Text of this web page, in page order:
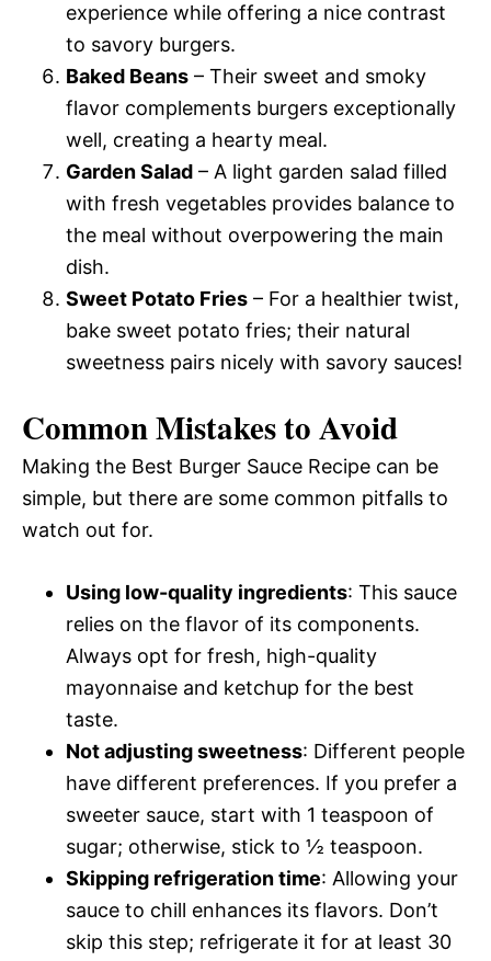
experience while offering a nice contrast
to savory burgers.
Baked Beans – Their sweet and smoky
flavor complements burgers exceptionally
well, creating a hearty meal.
Garden Salad – A light garden salad filled
with fresh vegetables provides balance to
the meal without overpowering the main
dish.
Sweet Potato Fries – For a healthier twist,
bake sweet potato fries; their natural
sweetness pairs nicely with savory sauces!
Common Mistakes to Avoid
Making the Best Burger Sauce Recipe can be
simple, but there are some common pitfalls to
watch out for.
Using low-quality ingredients: This sauce
relies on the flavor of its components.
Always opt for fresh, high-quality
mayonnaise and ketchup for the best
taste.
Not adjusting sweetness: Different people
have different preferences. If you prefer a
sweeter sauce, start with 1 teaspoon of
sugar; otherwise, stick to ½ teaspoon.
Skipping refrigeration time: Allowing your
sauce to chill enhances its flavors. Don’t
skip this step; refrigerate it for at least 30